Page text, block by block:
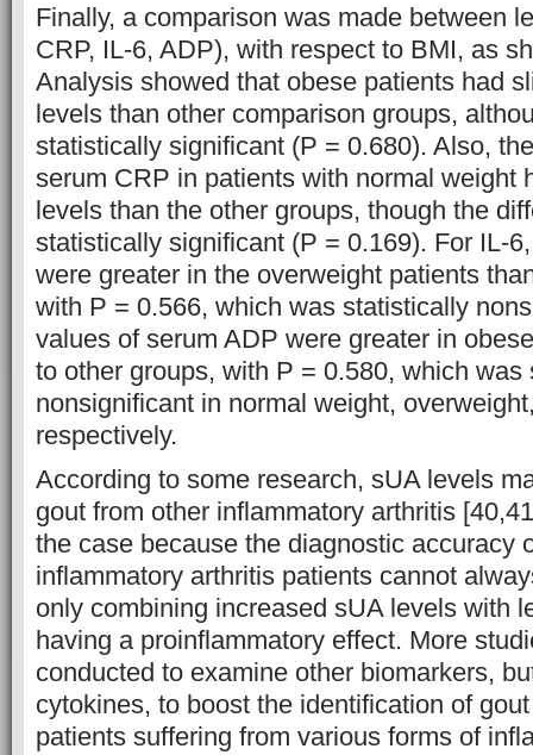
Finally, a comparison was made between
CRP, IL-6, ADP), with respect to BMI, as
Analysis showed that obese patients had
levels than other comparison groups,
statistically significant (P = 0.680). Also,
serum CRP in patients with normal weight
levels than the other groups, though the
statistically significant (P = 0.169). For IL-
were greater in the overweight patients
with P = 0.566, which was statistically
values of serum ADP were greater in
to other groups, with P = 0.580, which was
nonsignificant in normal weight,
respectively.
According to some research, sUA levels
gout from other inflammatory arthritis
the case because the diagnostic accuracy
inflammatory arthritis patients cannot
only combining increased sUA levels with
having a proinflammatory effect. More
conducted to examine other biomarkers,
cytokines, to boost the identification of
patients suffering from various forms of